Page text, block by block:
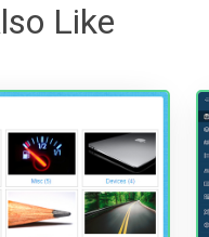
Like